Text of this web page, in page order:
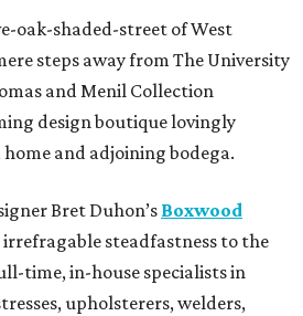
oak-shaded-street of West
steps away from The University
and Menil Collection
design boutique lovingly
and adjoining bodega.
Bret Duhon’s Boxwood
irrefragable steadfastness to the
time, in-house specialists in
upholsterers, welders,